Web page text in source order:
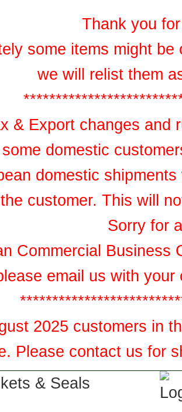
Thank you
some items might
we will relist them
& Export changes and
some domestic
domestic
customer. This will
Sorry for
Commercial Business
email us with
2025 customers in
Please contact us for